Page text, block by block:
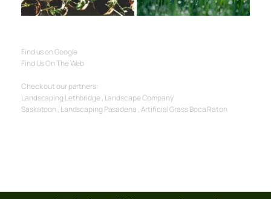
Find us on Google
Find Us On The Web
Check out our partners:
Landscaping Lethbridge , Landscape Company
Saskatoon , Landscaping Pasadena , Artificial Grass Boca Raton